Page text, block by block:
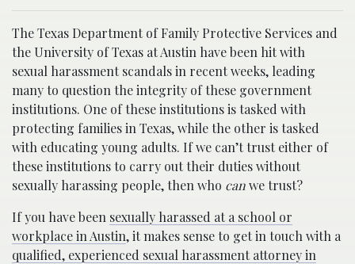
The Texas Department of Family Protective Services and
the University of Texas at Austin have been hit with
sexual harassment scandals in recent weeks, leading
many to question the integrity of these government
institutions. One of these institutions is tasked with
protecting families in Texas, while the other is tasked
with educating young adults. If we can’t trust either of
these institutions to carry out their duties without
sexually harassing people, then who canwe trust?
If you have been sexually harassed at a school or
workplace in Austin, it makes sense to get in touch with a
qualified, experienced sexual harassment attorney in